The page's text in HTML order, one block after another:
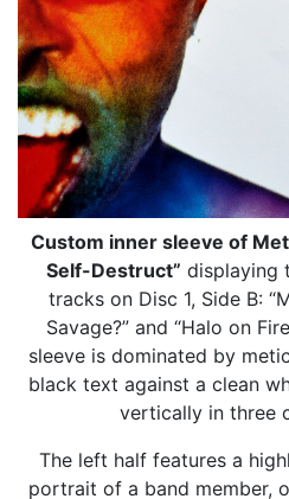
Custom inner sleeve of
Self-Destruct” displaying
tracks on Disc 1, Side B:
Savage?” and “Halo on
sleeve is dominated by
black text against a clean
vertically in three
The left half features a
portrait of a band member,